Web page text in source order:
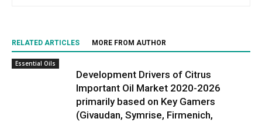
RELATED ARTICLES MORE FROM AUTHOR
Essential Oils
Development Drivers of Citrus
Important Oil Market 2020-2026
primarily based on Key Gamers
(Givaudan, Symrise, Firmenich,